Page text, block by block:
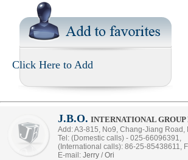
Click Here to Add
J.B.O. INTERNATIONAL
Add: A3-815, No9, Chang-Jiang
Tel: (Domestic calls) - 025-66096391,
(International calls): 86-25-85438611,
E-mail: Jerry /Ori